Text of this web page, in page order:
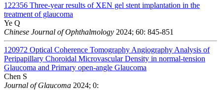
122356 Three-year results of XEN gel stent implantation in the
treatment of glaucoma
Ye Q
Chinese Journal of Ophthalmology 2024; 60: 845-851
120972 Optical Coherence Tomography Angiography Analysis of
Peripapillary Choroidal Microvascular Density in normal-tension
Glaucoma and Primary open-angle Glaucoma
Chen S
Journal of Glaucoma 2024; 0: